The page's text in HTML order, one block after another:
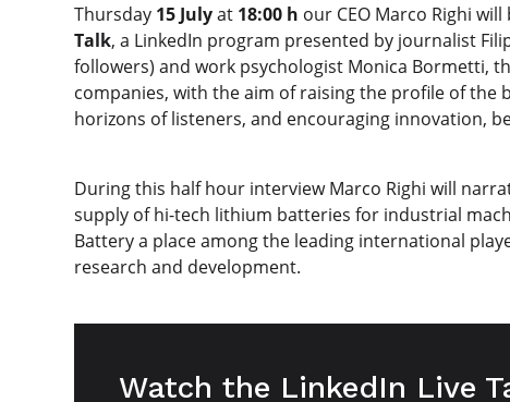
Thursday 15 Julyat 18:00 h our CEO Marco Righi
Talk, a LinkedIn program presented by journalist
followers) and work psychologist Monica Bormetti,
companies, with the aim of raising the profile of the
horizons of listeners, and encouraging innovation,
During this half hour interview Marco Righi will
supply of hi-tech lithium batteries for industrial
Battery a place among the leading international
research and development.
Watch the LinkedIn Live